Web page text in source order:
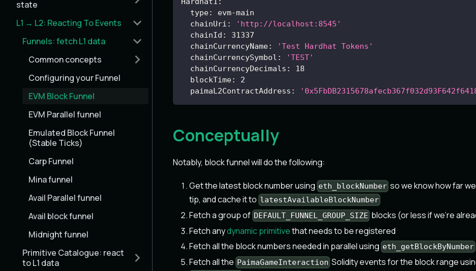
state
L1 → L2: Reacting To Events
Funnels: fetch L1 data
Common concepts
Configuring your Funnel
EVM Block Funnel
EVM Parallel funnel
Emulated Block Funnel
(Stable Ticks)
Carp Funnel
Mina funnel
Avail Parallel funnel
Avail block funnel
Midnight funnel
Primitive Catalogue: react
to L1 data
type: evm-main
chainUri :
'http://localhost:8545'
chainId :
31337
chainCurrencyName:
'Test Hardhat Tokens'
chainCurrencySymbol :
'TEST'
chainCurrencyDecimals :
18
blockTime:
2
paimaL2ContractAddress :
Conceptually
Notably, block funnel will do the following:
Get the latest block number using eth_blockNumber so we know how far
tip, and cache it to latestAvailableBlockNumber
Fetch a group of DEFAULT_FUNNEL_GROUP_SIZE blocks (or less if we're
Fetch anydynamic primitivethat needs to be registered
Fetch all the block numbers needed in parallel using eth_getBlockByNumber
Fetch all the PaimaGameInteraction Solidity events for the block range